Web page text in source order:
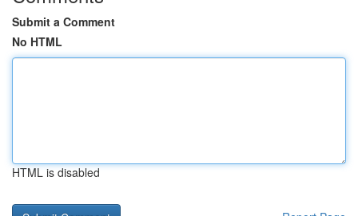
Submit a Comment
No HTML
HTML is disabled